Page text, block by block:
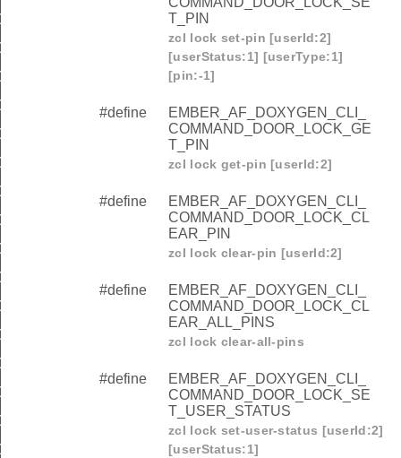
T_PIN
zcl lock set-pin [userId:2]
[userStatus:1] [userType:1]
[pin:-1]
#define
EMBER_AF_DOXYGEN_CLI_
COMMAND_DOOR_LOCK_GE
T_PIN
zcl lock get-pin [userId:2]
#define
EMBER_AF_DOXYGEN_CLI_
COMMAND_DOOR_LOCK_CL
EAR_PIN
zcl lock clear-pin [userId:2]
#define
EMBER_AF_DOXYGEN_CLI_
COMMAND_DOOR_LOCK_CL
EAR_ALL_PINS
zcl lock clear-all-pins
#define
EMBER_AF_DOXYGEN_CLI_
COMMAND_DOOR_LOCK_SE
T_USER_STATUS
zcl lock set-user-status [userId:2]
[userStatus:1]